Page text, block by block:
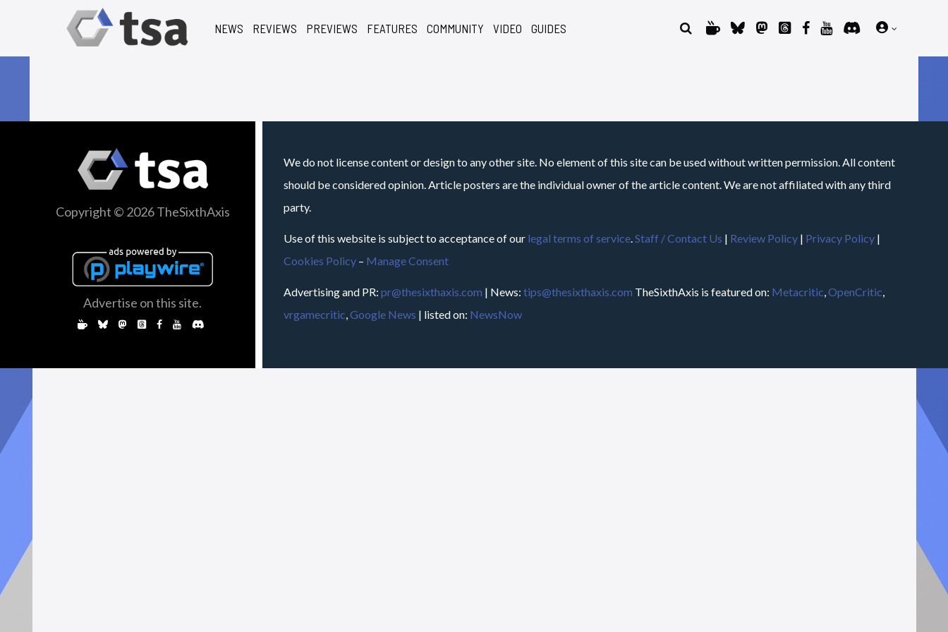
NEWS REVIEWS PREVIEWS FEATURES COMMUNITY VIDEO GUIDES
Copyright © 2026 TheSixthAxis
Advertise on this site.
We do not license content or design to any other site. No element of this site can be used without written permission. All content
should be considered opinion. Article posters are the individual owner of the article content. We are not affiliated with any third
party.
Use of this website is subject to acceptance of our legal terms of service.Staff / Contact Us | Review Policy | Privacy Policy |
Cookies Policy – Manage Consent
Advertising and PR: pr@thesixthaxis.com | News: tips@thesixthaxis.com TheSixthAxis is featured on: Metacritic,OpenCritic,
vrgamecritic,Google News | listed on: NewsNow